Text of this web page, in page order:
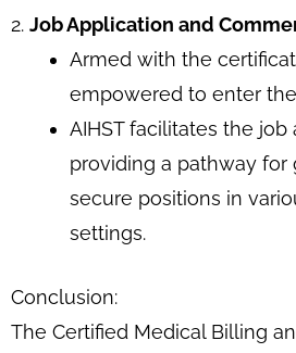
2. Job Application and
Armed with the
empowered to enter
AIHST facilitates the
providing a pathway for
secure positions in
settings.
Conclusion:
The Certified Medical Billing